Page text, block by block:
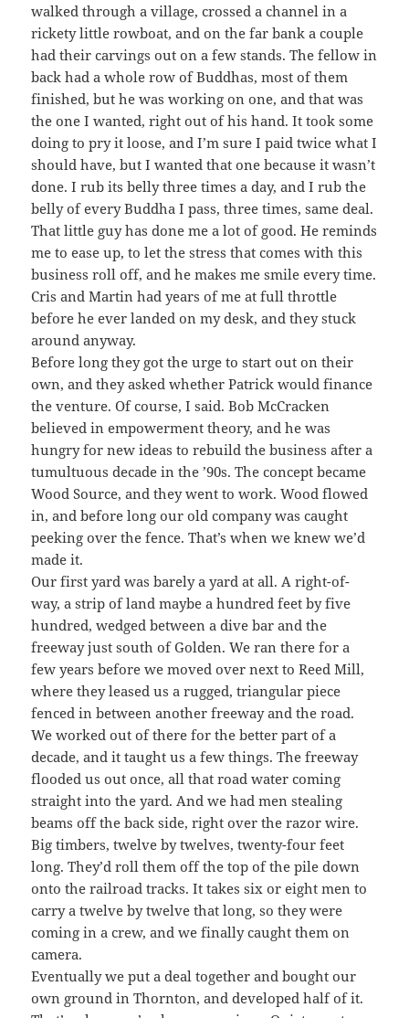
walked through a village, crossed a channel in a
rickety little rowboat, and on the far bank a couple
had their carvings out on a few stands. The fellow in
back had a whole row of Buddhas, most of them
finished, but he was working on one, and that was
the one I wanted, right out of his hand. It took some
doing to pry it loose, and I’m sure I paid twice what I
should have, but I wanted that one because it wasn’t
done. I rub its belly three times a day, and I rub the
belly of every Buddha I pass, three times, same deal.
That little guy has done me a lot of good. He reminds
me to ease up, to let the stress that comes with this
business roll off, and he makes me smile every time.
Cris and Martin had years of me at full throttle
before he ever landed on my desk, and they stuck
around anyway.
Before long they got the urge to start out on their
own, and they asked whether Patrick would finance
the venture. Of course, I said. Bob McCracken
believed in empowerment theory, and he was
hungry for new ideas to rebuild the business after a
tumultuous decade in the ’90s. The concept became
Wood Source, and they went to work. Wood flowed
in, and before long our old company was caught
peeking over the fence. That’s when we knew we’d
made it.
Our first yard was barely a yard at all. A right-of-
way, a strip of land maybe a hundred feet by five
hundred, wedged between a dive bar and the
freeway just south of Golden. We ran there for a
few years before we moved over next to Reed Mill,
where they leased us a rugged, triangular piece
fenced in between another freeway and the road.
We worked out of there for the better part of a
decade, and it taught us a few things. The freeway
flooded us out once, all that road water coming
straight into the yard. And we had men stealing
beams off the back side, right over the razor wire.
Big timbers, twelve by twelves, twenty-four feet
long. They’d roll them off the top of the pile down
onto the railroad tracks. It takes six or eight men to
carry a twelve by twelve that long, so they were
coming in a crew, and we finally caught them on
camera.
Eventually we put a deal together and bought our
own ground in Thornton, and developed half of it.